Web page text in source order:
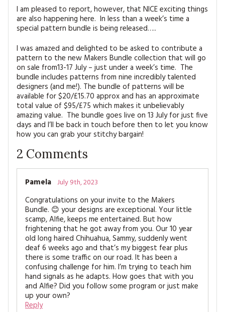
I am pleased to report, however, that NICE exciting things
are also happening here. In less than a week’s time a
special pattern bundle is being released…..
I was amazed and delighted to be asked to contribute a
pattern to the new Makers Bundle collection that will go
on sale from13-17 July – just under a week’s time. The
bundle includes patterns from nine incredibly talented
designers (and me!). The bundle of patterns will be
available for $20/£15.70 approx and has an approximate
total value of $95/£75 which makes it unbelievably
amazing value. The bundle goes live on 13 July for just five
days and I’ll be back in touch before then to let you know
how you can grab your stitchy bargain!
2 Comments
Pamela July 9th, 2023
Congratulations on your invite to the Makers
Bundle. 😊 your designs are exceptional. Your little
scamp, Alfie, keeps me entertained. But how
frightening that he got away from you. Our 10 year
old long haired Chihuahua, Sammy, suddenly went
deaf 6 weeks ago and that’s my biggest fear plus
there is some traffic on our road. It has been a
confusing challenge for him. I’m trying to teach him
hand signals as he adapts. How goes that with you
and Alfie? Did you follow some program or just make
up your own?
Reply